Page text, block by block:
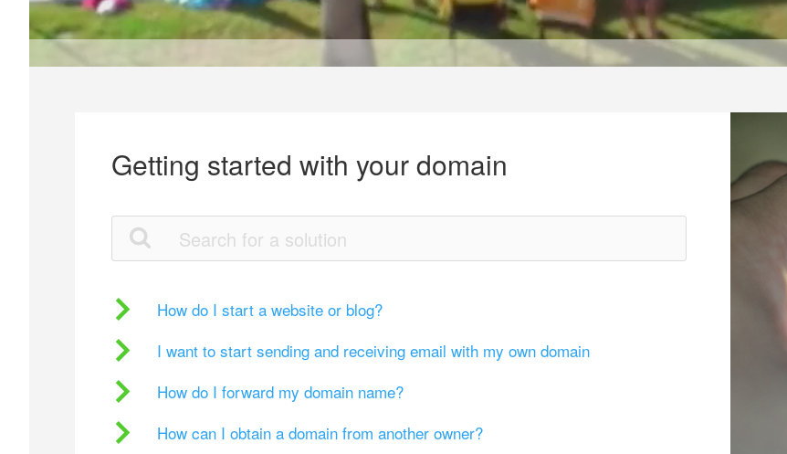
Getting started with your domain
How do I start a website or blog?
I want to start sending and receiving email with my own domain
How do I forward my domain name?
How can I obtain a domain from another owner?